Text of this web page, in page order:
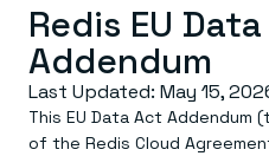
Platform
Redis Iris
Real-time context for
Redis LangCache
Save on tokens for
Deploy
Redis EU
Addendum
Last Updated: May 15,
This EU Data Act Addendum
of the Redis Cloud